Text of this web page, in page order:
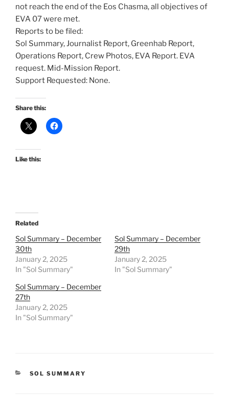
not reach the end of the Eos Chasma, all objectives of
EVA 07 were met.
Reports to be filed:
Sol Summary, Journalist Report, Greenhab Report,
Operations Report, Crew Photos, EVA Report. EVA
request. Mid-Mission Report.
Support Requested: None.
Share this:
Like this:
Related
Sol Summary – December
30th
January 2, 2025
In "Sol Summary"
Sol Summary – December
29th
January 2, 2025
In "Sol Summary"
Sol Summary – December
27th
January 2, 2025
In "Sol Summary"
CATEGORIES
SOL SUMMARY